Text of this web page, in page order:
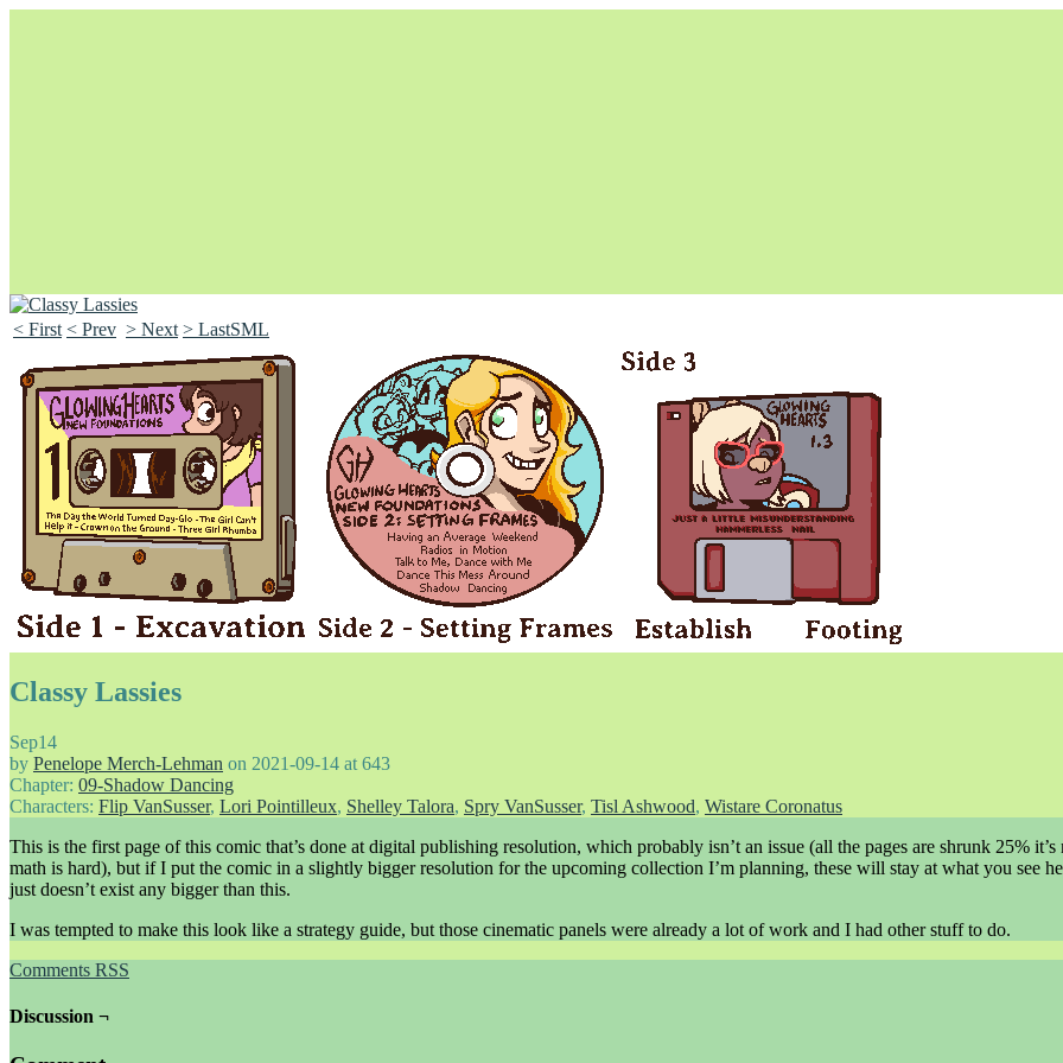
Unapologetically Queer and Queerly Unapologetic
< First < Prev > Next > LastSML
Classy Lassies
Sep14
by Penelope Merch-Lehman on 2021-09-14 at 643
Chapter: 09-Shadow Dancing
Characters: Flip VanSusser, Lori Pointilleux, Shelley Talora, Spry VanSusser, Tisl Ashwood, Wistare Coronatus
This is the first page of this comic that’s done at digital publishing resolution, which probably isn’t an issue (all the pages are shrunk 25%
math is hard), but if I put the comic in a slightly bigger resolution for the upcoming collection I’m planning, these will stay at what you see
just doesn’t exist any bigger than this.
I was tempted to make this look like a strategy guide, but those cinematic panels were already a lot of work and I had other stuff to do.
Comments RSS
Discussion ¬